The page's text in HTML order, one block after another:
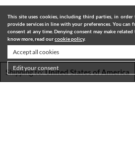
Shipping to:United States of America
This site uses cookies, including third parties, in
provide services in line with your preferences. You can
consent at any time. Denying consent may make
know more, read ourcookie policy.
Accept all cookies
Edit your consent